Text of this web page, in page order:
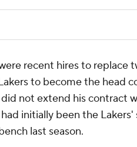
recent hires to replace
to become the head
not extend his contract
initially been the
last season.